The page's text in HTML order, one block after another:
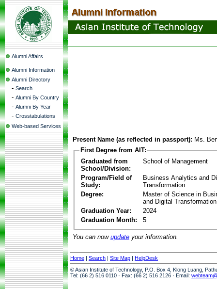
Alumni Affairs
Alumni Information
Alumni Directory
- Search
- Alumni By Country
- Alumni By Year
- Crosstabulations
Web-based Services
Present Name (as reflected in passport): Ms.
First Degree from AIT:
Graduated from
School/Division:
School of Management
Program/Field of
Study:
Business Analytics and
Transformation
Degree:
Master of Science in
and Digital Transformation
Graduation Year:
2024
Graduation Month:
5
You can now update your information.
Home | Search | Site Map | HelpDesk
© Asian Institute of Technology, P.O. Box 4, Klong Luang,
Tel: (66 2) 516 0110 · Fax: (66 2) 516 2126 · Email: